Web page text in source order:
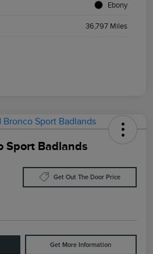
Ebony
36,797 Miles
Sport Badlands
Get Out The Door Price
Get More Information